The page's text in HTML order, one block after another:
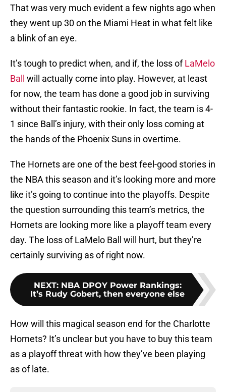
That was very much evident a few nights ago when
they went up 30 on the Miami Heat in what felt like
a blink of an eye.
It’s tough to predict when, and if, the loss ofLaMelo
Ball
will actually come into play. However, at least
for now, the team has done a good job in surviving
without their fantastic rookie. In fact, the team is 4-
1 since Ball’s injury, with their only loss coming at
the hands of the Phoenix Suns in overtime.
The Hornets are one of the best feel-good stories in
the NBA this season and it’s looking more and more
like it’s going to continue into the playoffs. Despite
the question surrounding this team’s metrics, the
Hornets are looking more like a playoff team every
day. The loss of LaMelo Ball will hurt, but they’re
certainly surviving as of right now.
NEXT: NBA DPOY Power Rankings:
It’s Rudy Gobert, then everyone else
How will this magical season end for the Charlotte
Hornets? It’s unclear but you have to buy this team
as a playoff threat with how they’ve been playing
as of late.